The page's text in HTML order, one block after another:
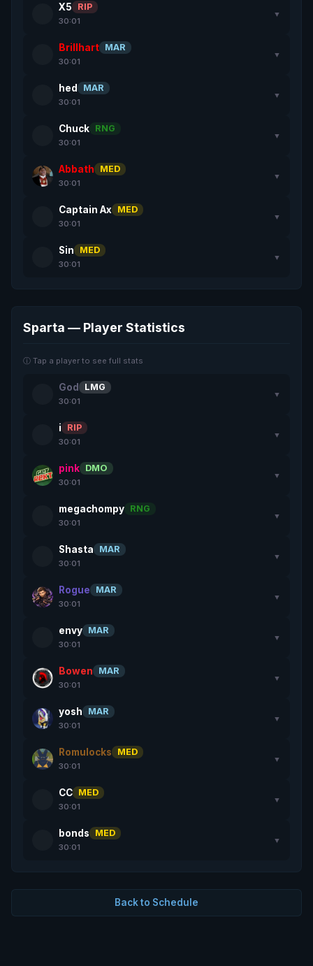
X5 RIP
30:01
▼
Brillhart MAR
30:01
▼
hed MAR
30:01
▼
Chuck RNG
30:01
▼
Abbath MED
30:01
▼
Captain Ax MED
30:01
▼
Sin MED
30:01
▼
Sparta — Player Statistics
ⓘ Tap a player to see full stats
God LMG
30:01
▼
i RIP
30:01
▼
pink DMO
30:01
▼
megachompy RNG
30:01
▼
Shasta MAR
30:01
▼
Rogue MAR
30:01
▼
envy MAR
30:01
▼
Bowen MAR
30:01
▼
yosh MAR
30:01
▼
Romulocks MED
30:01
▼
CC MED
30:01
▼
bonds MED
30:01
▼
Back to Schedule